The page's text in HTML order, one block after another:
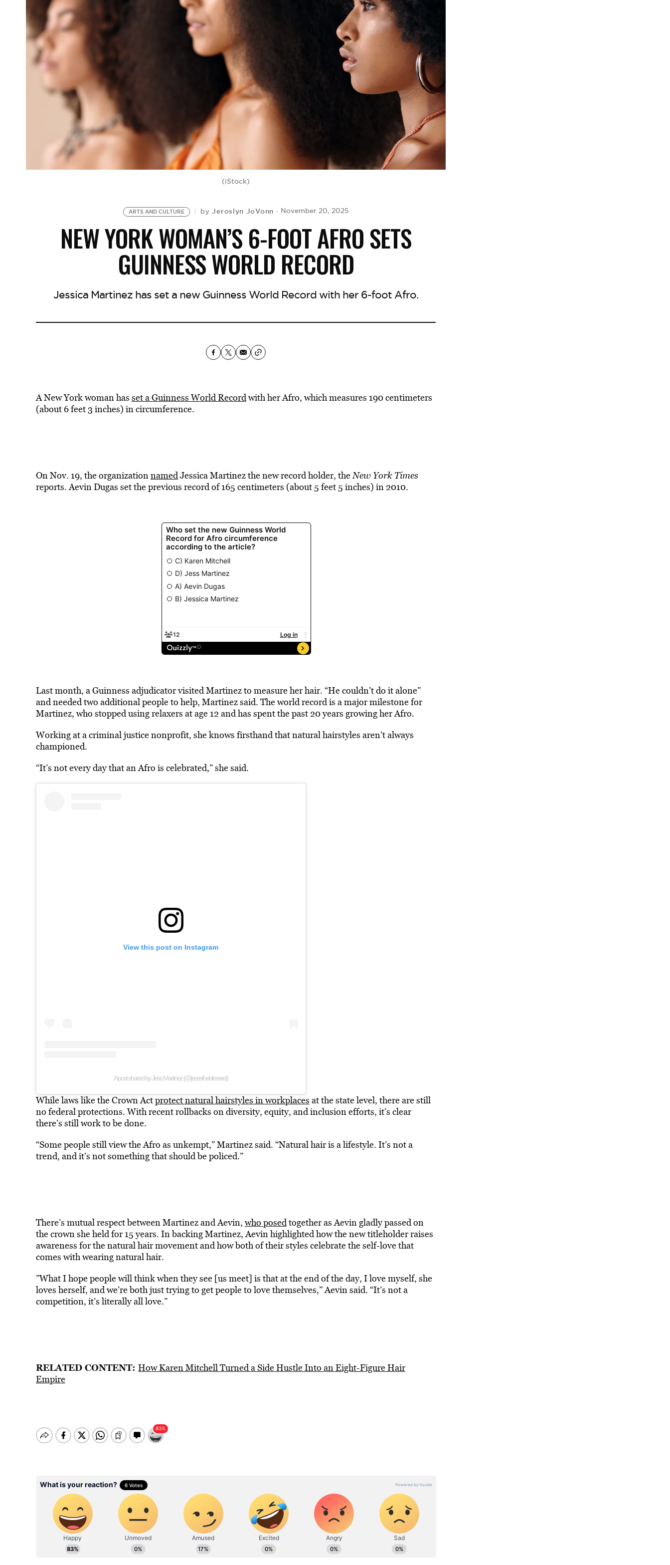
(iStock)
ARTS AND CULTURE byJeroslyn JoVonn November 20, 2025
NEW YORK WOMAN’S 6-FOOT AFRO SETS
GUINNESS WORLD RECORD
Jessica Martinez has set a new Guinness World Record with her 6-foot Afro.
A New York woman has set a Guinness World Recordwith her Afro, which measures 190 centimeters
(about 6 feet 3 inches) in circumference.
On Nov. 19, the organizationnamedJessica Martinez the new record holder, theNew York Times
reports. Aevin Dugas set the previous record of 165 centimeters (about 5 feet 5 inches) in 2010.
Last month, a Guinness adjudicator visited Martinez to measure her hair. “He couldn’t do it alone”
and needed two additional people to help, Martinez said. The world record is a major milestone for
Martinez, who stopped using relaxers at age 12 and has spent the past 20 years growing her Afro.
Working at a criminal justice nonprofit, she knows firsthand that natural hairstyles aren’t always
championed.
“It’s not every day that an Afro is celebrated,” she said.
View this post on Instagram
A post shared by Jess Martinez (@jessstheblessed)
While laws like the Crown Actprotect natural hairstyles in workplaces at the state level, there are still
no federal protections. With recent rollbacks on diversity, equity, and inclusion efforts, it’s clear
there’s still work to be done.
“Some people still view the Afro as unkempt,” Martinez said. “Natural hair is a lifestyle. It’s not a
trend, and it’s not something that should be policed.”
There’s mutual respect between Martinez and Aevin, who posedtogether as Aevin gladly passed on
the crown she held for 15 years. In backing Martinez, Aevin highlighted how the new titleholder raises
awareness for the natural hair movement and how both of their styles celebrate the self-love that
comes with wearing natural hair.
”What I hope people will think when they see [us meet] is that at the end of the day, I love myself, she
loves herself, and we’re both just trying to get people to love themselves,” Aevin said. “It’s not a
competition, it’s literally all love.”
RELATED CONTENT: How Karen Mitchell Turned a Side Hustle Into an Eight-Figure Hair
Empire